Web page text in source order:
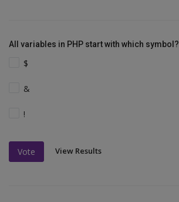
All variables in PHP start with which symbol?
$
&
!
Vote View Results